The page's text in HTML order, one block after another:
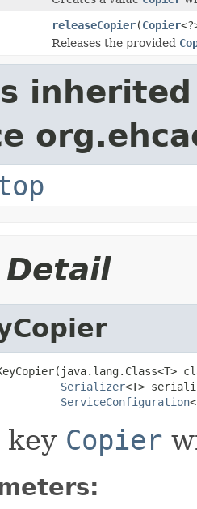
releaseCopier(Copier
Releases the provided
Serializer<T>
ServiceConfiguration
key Copier